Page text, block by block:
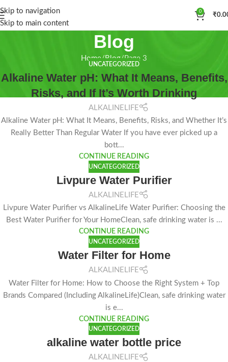
Skip to navigation
Skip to main content
0
₹
Blog
Home Blog Page 3
UNCATEGORIZED
Alkaline Water pH: What It Means, Benefits,
Risks, and If It’s Worth Drinking
ALKALINELIFE
Alkaline Water pH: What It Means, Benefits, Risks, and Whether It’s
Really Better Than Regular Water If you have ever picked up a
bott...
CONTINUE READING
UNCATEGORIZED
Livpure Water Purifier
ALKALINELIFE
Livpure Water Purifier vs AlkalineLife Water Purifier: Choosing the
Best Water Purifier for Your HomeClean, safe drinking water is ...
CONTINUE READING
UNCATEGORIZED
Water Filter for Home
ALKALINELIFE
Water Filter for Home: How to Choose the Right System + Top
Brands Compared (Including AlkalineLife)Clean, safe drinking water
is e...
CONTINUE READING
UNCATEGORIZED
alkaline water bottle price
ALKALINELIFE